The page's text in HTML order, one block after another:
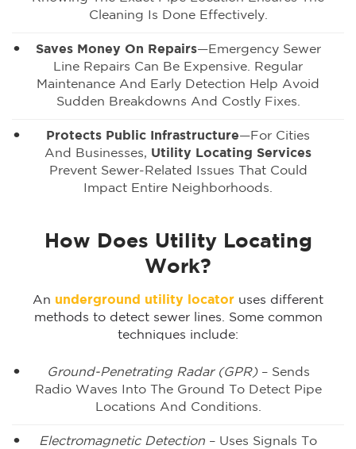
Cleaning Is Done Effectively.
Saves Money On Repairs—Emergency Sewer
Line Repairs Can Be Expensive. Regular
Maintenance And Early Detection Help Avoid
Sudden Breakdowns And Costly Fixes.
Protects Public Infrastructure—for Cities
And Businesses, Utility Locating Services
Prevent Sewer-Related Issues That Could
Impact Entire Neighborhoods.
How Does Utility Locating
Work?
An underground utility locator uses different
methods to detect sewer lines. Some common
techniques include:
Ground-Penetrating Radar (GPR)– Sends
Radio Waves Into The Ground To Detect Pipe
Locations And Conditions.
Electromagnetic Detection – Uses Signals To